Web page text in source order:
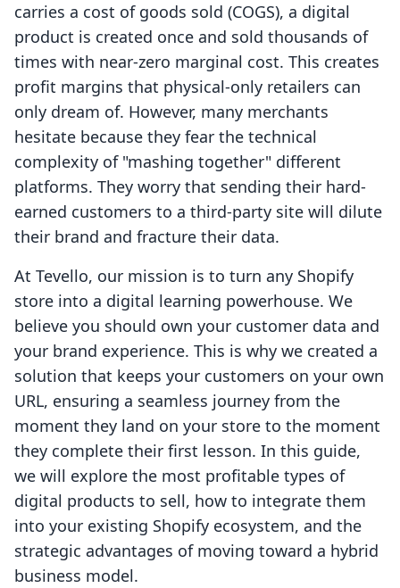
carries a cost of goods sold (COGS), a digital
product is created once and sold thousands of
times with near-zero marginal cost. This creates
profit margins that physical-only retailers can
only dream of. However, many merchants
hesitate because they fear the technical
complexity of "mashing together" different
platforms. They worry that sending their hard-
earned customers to a third-party site will dilute
their brand and fracture their data.
At Tevello, our mission is to turn any Shopify
store into a digital learning powerhouse. We
believe you should own your customer data and
your brand experience. This is why we created a
solution that keeps your customers on your own
URL, ensuring a seamless journey from the
moment they land on your store to the moment
they complete their first lesson. In this guide,
we will explore the most profitable types of
digital products to sell, how to integrate them
into your existing Shopify ecosystem, and the
strategic advantages of moving toward a hybrid
business model.